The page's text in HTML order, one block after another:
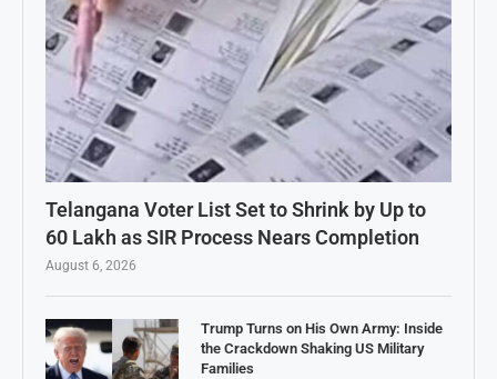
Telangana Voter List Set to Shrink by Up to
60 Lakh as SIR Process Nears Completion
August 6, 2026
Trump Turns on His Own Army: Inside
the Crackdown Shaking US Military
Families